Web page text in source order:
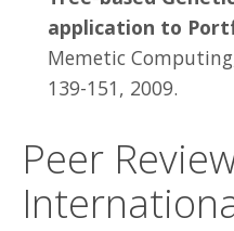
application to
Memetic
139-151, 2009.
Peer